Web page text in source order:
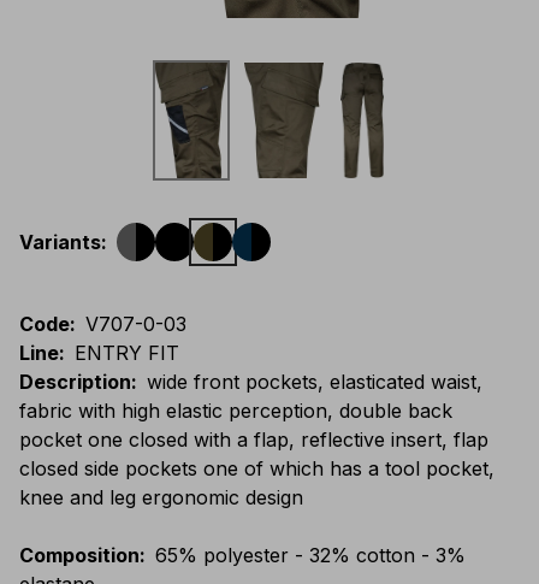
Variants:
Code: V707-0-03
Line: ENTRY FIT
Description: wide front pockets, elasticated waist,
fabric with high elastic perception, double back
pocket one closed with a flap, reflective insert, flap
closed side pockets one of which has a tool pocket,
knee and leg ergonomic design
Composition: 65% polyester - 32% cotton - 3%